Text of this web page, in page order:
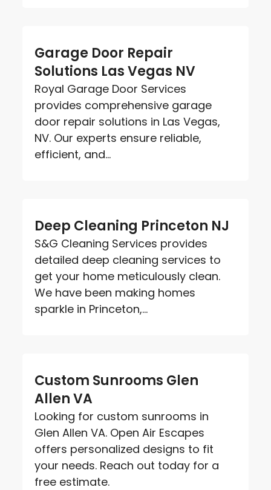
Garage Door Repair
Solutions Las Vegas NV
Royal Garage Door Services
provides comprehensive garage
door repair solutions in Las Vegas,
NV. Our experts ensure reliable,
efficient, and...
Deep Cleaning Princeton NJ
S&G Cleaning Services provides
detailed deep cleaning services to
get your home meticulously clean.
We have been making homes
sparkle in Princeton,...
Custom Sunrooms Glen
Allen VA
Looking for custom sunrooms in
Glen Allen VA. Open Air Escapes
offers personalized designs to fit
your needs. Reach out today for a
free estimate.